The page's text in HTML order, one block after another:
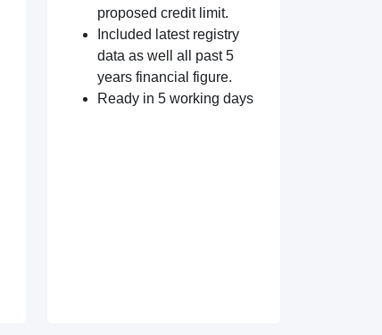
proposed credit limit.
Included latest registry
data as well all past 5
years financial figure.
Ready in 5 working days